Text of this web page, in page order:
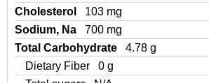
Cholesterol
103 mg
Sodium, Na
700 mg
Total Carbohydrate
4.78 g
Dietary Fiber
0 g